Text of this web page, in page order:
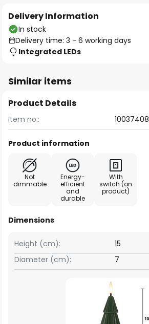
Delivery Information
In stock
Delivery time: 3 - 6 working days
Integrated LEDs
Similar items
Product Details
Item no.: 10037408
Product information
Not
dimmable
Energy-
efficient
and
durable
With
switch (on
product)
Dimensions
Height (cm):
15
Diameter (cm):
7